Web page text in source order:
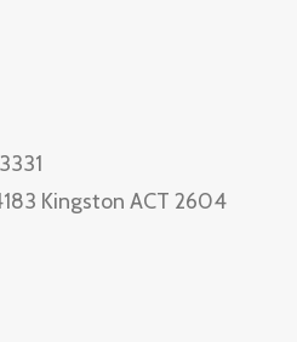
Kingston ACT 2604